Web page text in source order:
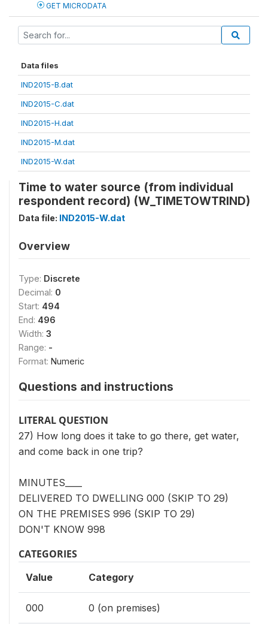
GET MICRODATA
Data files
IND2015-B.dat
IND2015-C.dat
IND2015-H.dat
IND2015-M.dat
IND2015-W.dat
Time to water source (from individual
respondent record) (W_TIMETOWTRIND)
Data file: IND2015-W.dat
Overview
Type: Discrete
Decimal: 0
Start: 494
End: 496
Width: 3
Range: -
Format: Numeric
Questions and instructions
LITERAL QUESTION
27) How long does it take to go there, get water,
and come back in one trip?
MINUTES____
DELIVERED TO DWELLING 000 (SKIP TO 29)
ON THE PREMISES 996 (SKIP TO 29)
DON'T KNOW 998
CATEGORIES
Value Category
000 0 (on premises)